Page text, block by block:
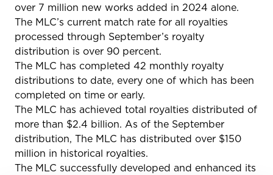
over 7 million new works added in 2024 alone.
The MLC’s current match rate for all royalties
processed through September’s royalty
distribution is over 90 percent.
The MLC has completed 42 monthly royalty
distributions to date, every one of which has been
completed on time or early.
The MLC has achieved total royalties distributed of
more than $2.4 billion. As of the September
distribution, The MLC has distributed over $150
million in historical royalties.
The MLC successfully developed and enhanced its